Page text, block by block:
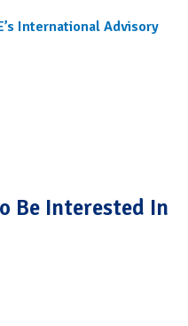
International Advisory
Be Interested In